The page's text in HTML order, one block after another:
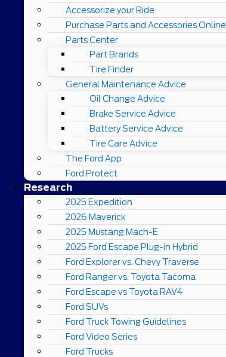
Accessorize your Ride
Purchase Parts and Accessories Online
Parts Center
Part Brands
Tire Finder
General Maintenance Advice
Oil Change Advice
Brake Service Advice
Battery Service Advice
Tire Care Advice
The Ford App
Ford Protect
Research
2025 Expedition
2026 Maverick
2025 Mustang Mach-E
2025 Ford Escape Plug-in Hybrid
Ford Explorer vs. Chevy Traverse
Ford Ranger vs. Toyota Tacoma
Ford Escape vs Toyota RAV4
Ford SUVs
Ford Truck Towing Guidelines
Ford Video Series
Ford Trucks